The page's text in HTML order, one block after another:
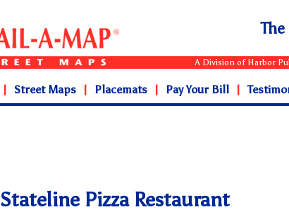
A Division of Harbor
| Street Maps | Placemats | Pay Your Bill |
Stateline Pizza Restaurant